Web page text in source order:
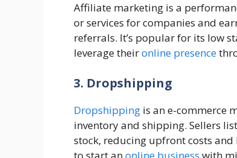
Affiliate marketing is a
or services for companies and
referrals. It’s popular for its low
leverage theironline presence
3. Dropshipping
Dropshipping is an e-commerce
inventory and shipping. Sellers
stock, reducing upfront costs
to start anonline business with